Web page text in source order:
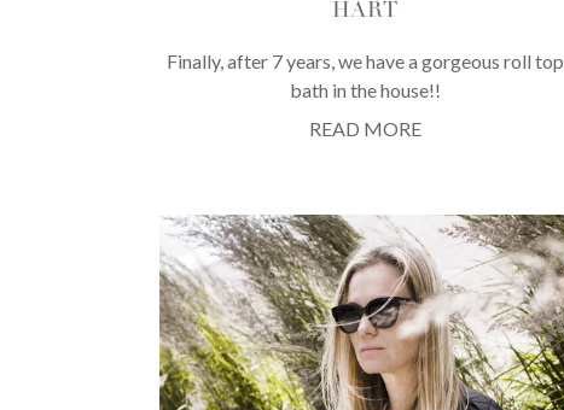
HART
Finally, after 7 years, we have a gorgeous roll top
bath in the house!!
READ MORE